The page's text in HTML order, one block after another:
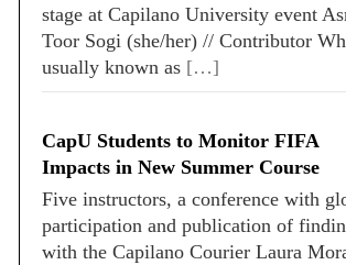
stage at Capilano University event
Toor Sogi (she/her) // Contributor
usually known as […]
CapU Students to Monitor FIFA
Impacts in New Summer Course
Five instructors, a conference with
participation and publication of
with the Capilano Courier Laura